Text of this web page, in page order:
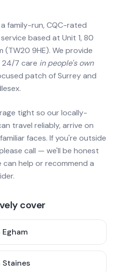
family-run, CQC-rated
based at Unit 1, 80
(TW20 9HE). We provide
24/7 care in people's own
patch of Surrey and
tight so our locally-
travel reliably, arrive on
faces. If you're outside
call — we'll be honest
help or recommend a
cover
Egham
Staines